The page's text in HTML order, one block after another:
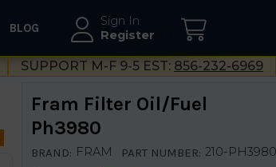
Sign In
Register
BLOG
SUPPORT M-F 9-5 EST: 856-232-6969
Fram Filter Oil/Fuel
Ph3980
BRAND: FRAM PART NUMBER: 210-PH3980